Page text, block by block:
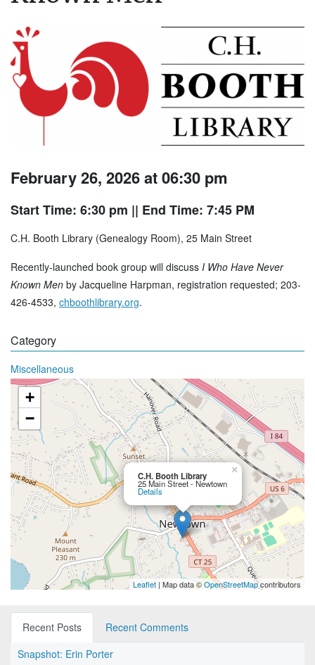
February 26, 2026 at 06:30 pm
Start Time: 6:30 pm || End Time: 7:45 PM
C.H. Booth Library (Genealogy Room), 25 Main Street
Recently-launched book group will discuss I Who Have Never
Known Men by Jacqueline Harpman, registration requested; 203-
426-4533, chboothlibrary.org.
Category
Miscellaneous
C.H. Booth Library
25 Main Street - Newtown
Details
×
+
−
Leaflet | Map data ©OpenStreetMapcontributors
Recent Posts
Recent Comments
Snapshot: Erin Porter